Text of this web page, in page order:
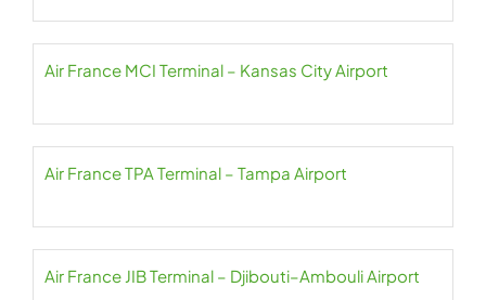
Air France MCI Terminal – Kansas City Airport
Air France TPA Terminal – Tampa Airport
Air France JIB Terminal – Djibouti–Ambouli Airport